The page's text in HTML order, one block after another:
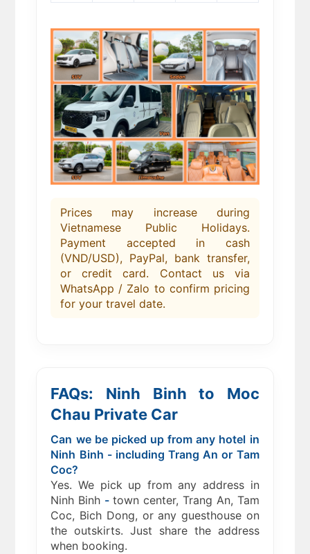
Prices may increase during
Vietnamese Public Holidays.
Payment accepted in cash
(VND/USD), PayPal, bank transfer,
or credit card. Contact us via
WhatsApp / Zalo to confirm pricing
for your travel date.
FAQs: Ninh Binh to Moc
Chau Private Car
Can we be picked up from any hotel in
Ninh Binh - including Trang An or Tam
Coc?
Yes. We pick up from any address in
Ninh Binh -town center, Trang An, Tam
Coc, Bich Dong, or any guesthouse on
the outskirts. Just share the address
when booking.